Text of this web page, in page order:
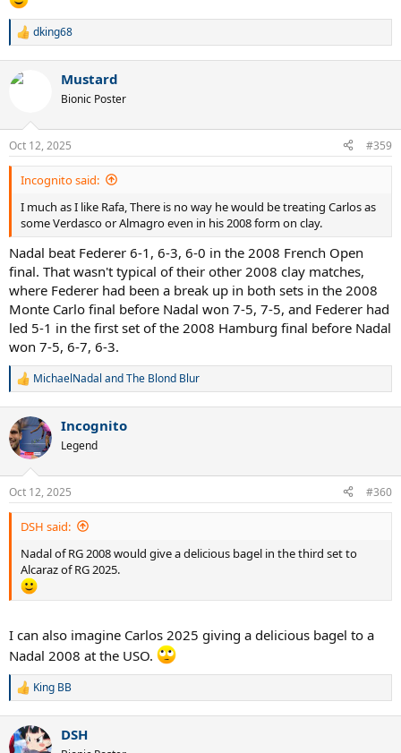
R
c
s
:
dking68
Mustard
Bionic Poster
Oct 12, 2025 #359
Incognito said:
I much as I like Rafa, There is no way he would be treating Carlos as
some Verdasco or Almagro even in his 2008 form on clay.
Nadal beat Federer 6-1, 6-3, 6-0 in the 2008 French Open
final. That wasn't typical of their other 2008 clay matches,
where Federer had been a break up in both sets in the 2008
Monte Carlo final before Nadal won 7-5, 7-5, and Federer had
led 5-1 in the first set of the 2008 Hamburg final before Nadal
won 7-5, 6-7, 6-3.
R
c
t
i
s
:
MichaelNadal andThe Blond Blur
Incognito
Legend
Oct 12, 2025 #360
DSH said:
Nadal of RG 2008 would give a delicious bagel in the third set to
Alcaraz of RG 2025.
I can also imagine Carlos 2025 giving a delicious bagel to a
Nadal 2008 at the USO.
R
c
King BB
DSH